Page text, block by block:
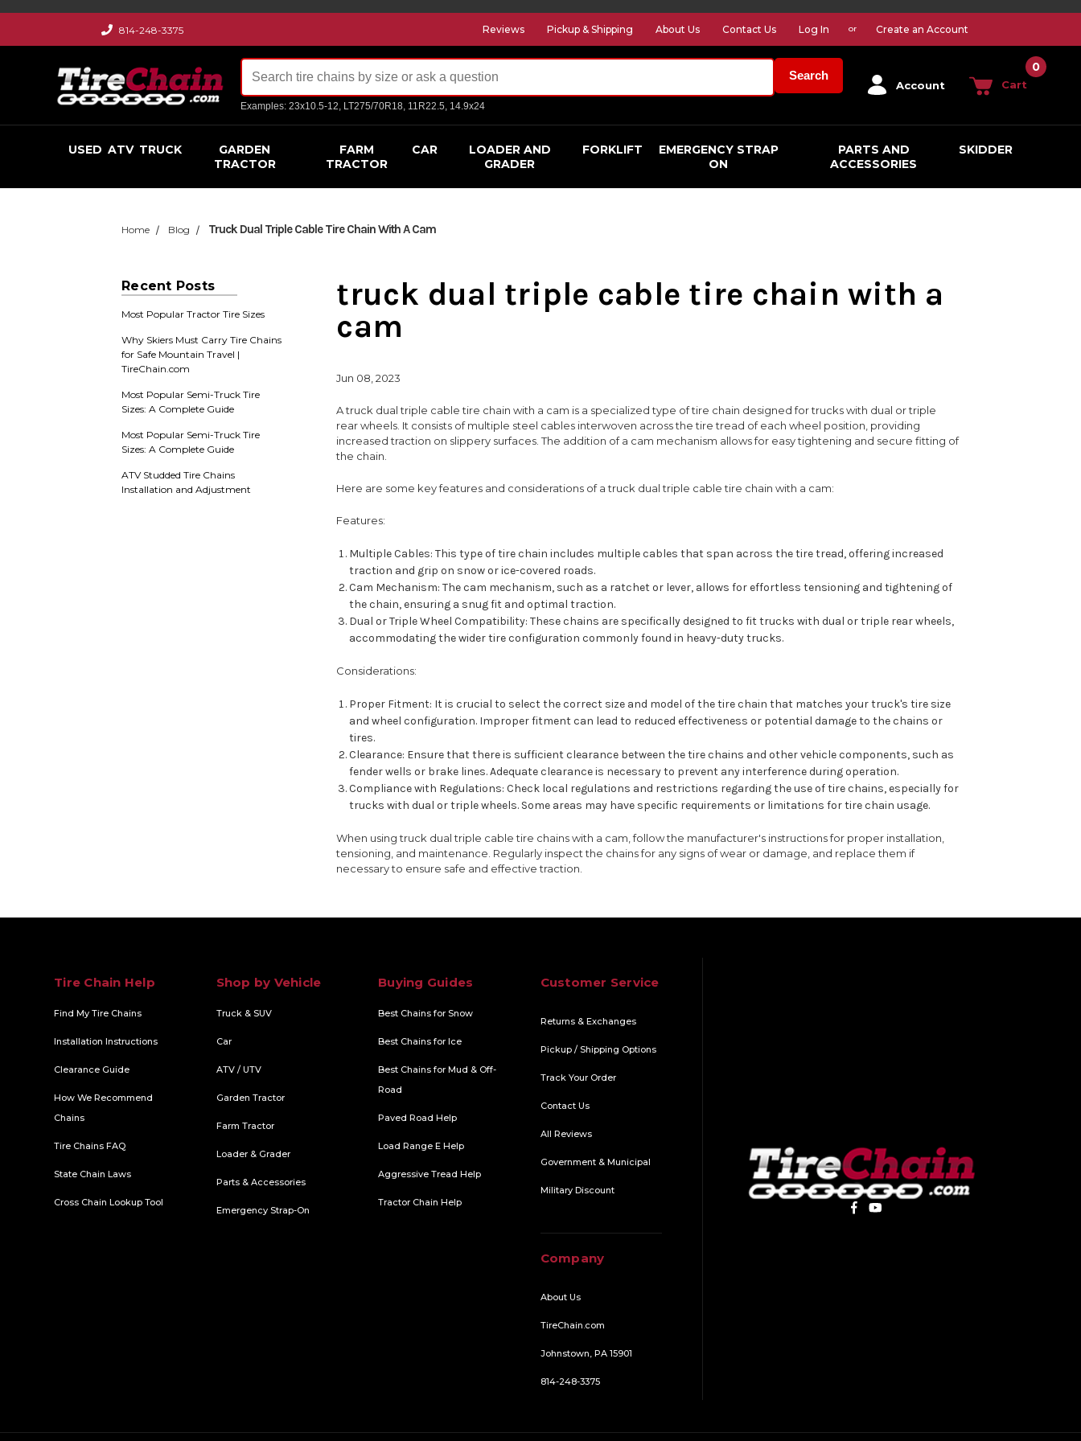
814-248-3375 Reviews Pickup & Shipping About Us Contact Us Log In or Create an Account
Search
Examples: 23x10.5-12, LT275/70R18, 11R22.5, 14.9x24
Account Cart
0
USED ATV TRUCK
GARDEN
TRACTOR
FARM
TRACTOR
CAR
LOADER AND
GRADER
FORKLIFT
EMERGENCY STRAP
ON
PARTS AND
ACCESSORIES
SKIDDER
Home Blog Truck Dual Triple Cable Tire Chain With A Cam
Recent Posts
Most Popular Tractor Tire Sizes
Why Skiers Must Carry Tire Chains
for Safe Mountain Travel |
TireChain.com
Most Popular Semi-Truck Tire
Sizes: A Complete Guide
Most Popular Semi-Truck Tire
Sizes: A Complete Guide
ATV Studded Tire Chains
Installation and Adjustment
truck dual triple cable tire chain with a
cam
Jun 08, 2023
A truck dual triple cable tire chain with a cam is a specialized type of tire chain designed for trucks with dual or triple
rear wheels. It consists of multiple steel cables interwoven across the tire tread of each wheel position, providing
increased traction on slippery surfaces. The addition of a cam mechanism allows for easy tightening and secure fitting of
the chain.
Here are some key features and considerations of a truck dual triple cable tire chain with a cam:
Features:
Multiple Cables: This type of tire chain includes multiple cables that span across the tire tread, offering increased
traction and grip on snow or ice-covered roads.
Cam Mechanism: The cam mechanism, such as a ratchet or lever, allows for effortless tensioning and tightening of
the chain, ensuring a snug fit and optimal traction.
Dual or Triple Wheel Compatibility: These chains are specifically designed to fit trucks with dual or triple rear wheels,
accommodating the wider tire configuration commonly found in heavy-duty trucks.
Considerations:
Proper Fitment: It is crucial to select the correct size and model of the tire chain that matches your truck's tire size
and wheel configuration. Improper fitment can lead to reduced effectiveness or potential damage to the chains or
tires.
Clearance: Ensure that there is sufficient clearance between the tire chains and other vehicle components, such as
fender wells or brake lines. Adequate clearance is necessary to prevent any interference during operation.
Compliance with Regulations: Check local regulations and restrictions regarding the use of tire chains, especially for
trucks with dual or triple wheels. Some areas may have specific requirements or limitations for tire chain usage.
When using truck dual triple cable tire chains with a cam, follow the manufacturer's instructions for proper installation,
tensioning, and maintenance. Regularly inspect the chains for any signs of wear or damage, and replace them if
necessary to ensure safe and effective traction.
Tire Chain Help
Find My Tire Chains
Installation Instructions
Clearance Guide
How We Recommend
Chains
Tire Chains FAQ
State Chain Laws
Cross Chain Lookup Tool
Shop by Vehicle
Truck & SUV
Car
ATV / UTV
Garden Tractor
Farm Tractor
Loader & Grader
Parts & Accessories
Emergency Strap-On
Buying Guides
Best Chains for Snow
Best Chains for Ice
Best Chains for Mud & Off-
Road
Paved Road Help
Load Range E Help
Aggressive Tread Help
Tractor Chain Help
Customer Service
Returns & Exchanges
Pickup / Shipping Options
Track Your Order
Contact Us
All Reviews
Government & Municipal
Military Discount
Company
About Us
TireChain.com
Johnstown, PA 15901
814-248-3375